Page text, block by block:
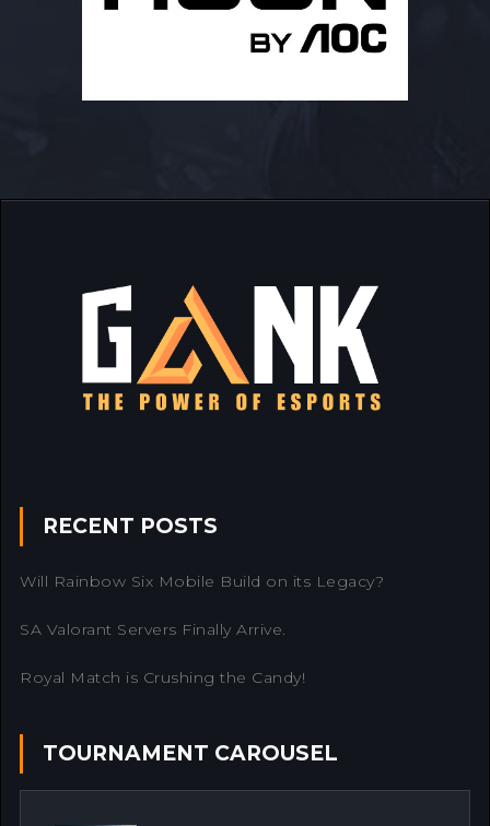
RECENT POSTS
Will Rainbow Six Mobile Build on its Legacy?
SA Valorant Servers Finally Arrive.
Royal Match is Crushing the Candy!
TOURNAMENT CAROUSEL